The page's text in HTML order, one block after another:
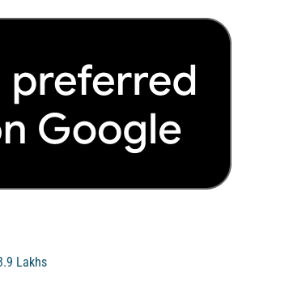
Lakhs